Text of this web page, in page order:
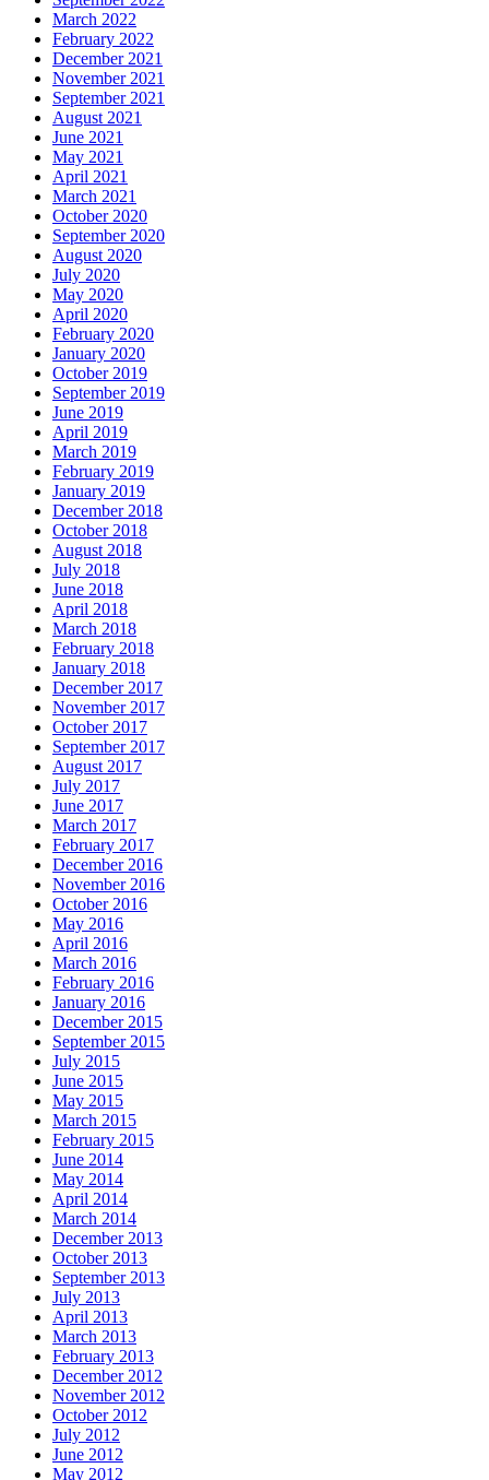
March 2022
February 2022
December 2021
November 2021
September 2021
August 2021
June 2021
May 2021
April 2021
March 2021
October 2020
September 2020
August 2020
July 2020
May 2020
April 2020
February 2020
January 2020
October 2019
September 2019
June 2019
April 2019
March 2019
February 2019
January 2019
December 2018
October 2018
August 2018
July 2018
June 2018
April 2018
March 2018
February 2018
January 2018
December 2017
November 2017
October 2017
September 2017
August 2017
July 2017
June 2017
March 2017
February 2017
December 2016
November 2016
October 2016
May 2016
April 2016
March 2016
February 2016
January 2016
December 2015
September 2015
July 2015
June 2015
May 2015
March 2015
February 2015
June 2014
May 2014
April 2014
March 2014
December 2013
October 2013
September 2013
July 2013
April 2013
March 2013
February 2013
December 2012
November 2012
October 2012
July 2012
June 2012
May 2012